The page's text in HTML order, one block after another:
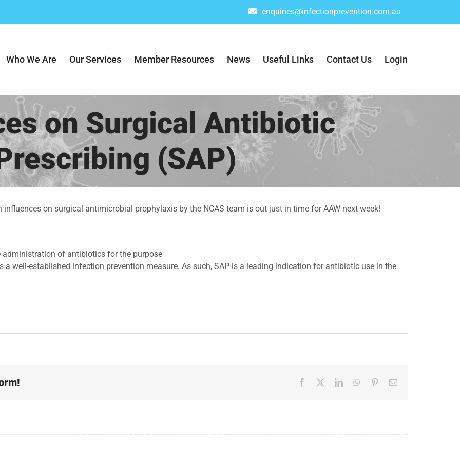
enquiries@infectionprevention.com.au
Who We Are Our Services Member Resources News Useful Links Contact Us Login
on Surgical Antibiotic
(SAP)
on surgical antimicrobial prophylaxis by the NCAS team is out just in time for AAW next week!
of antibiotics for the purpose
well-established infection prevention measure. As such, SAP is a leading indication for antibiotic use in the
Facebook LinkedInWhatsApp
PinterestEmail